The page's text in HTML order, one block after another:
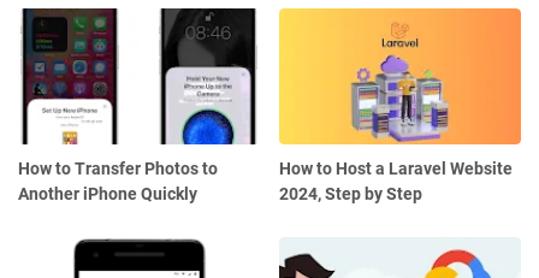
How to Transfer Photos to
Another iPhone Quickly
How to Host a Laravel Website
2024, Step by Step